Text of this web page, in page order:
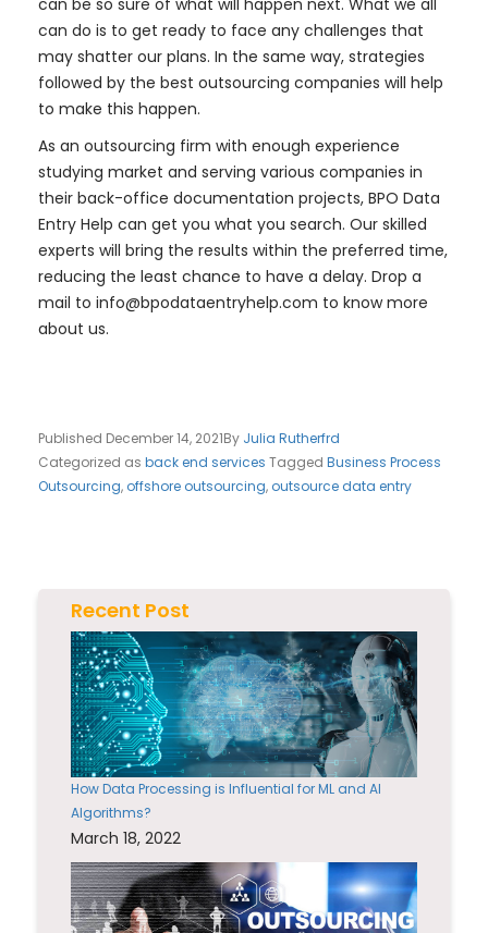
can be so sure of what will happen next. What we all
can do is to get ready to face any challenges that
may shatter our plans. In the same way, strategies
followed by the best outsourcing companies will help
to make this happen.
As an outsourcing firm with enough experience
studying market and serving various companies in
their back-office documentation projects, BPO Data
Entry Help can get you what you search. Our skilled
experts will bring the results within the preferred time,
reducing the least chance to have a delay. Drop a
mail to info@bpodataentryhelp.com to know more
about us.
Published December 14, 2021By Julia Rutherfrd
Categorized as back end services Tagged Business Process
Outsourcing, offshore outsourcing, outsource data entry
Recent Post
How Data Processing is Influential for ML and AI
Algorithms?
March 18, 2022